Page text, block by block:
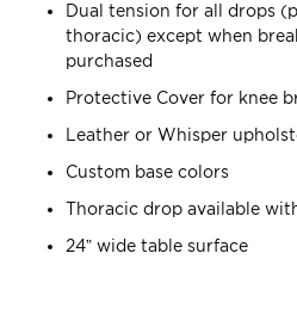
Dual tension for all drops
thoracic) except when
purchased
Protective Cover for knee
Leather or Whisper
Custom base colors
Thoracic drop available
24” wide table surface